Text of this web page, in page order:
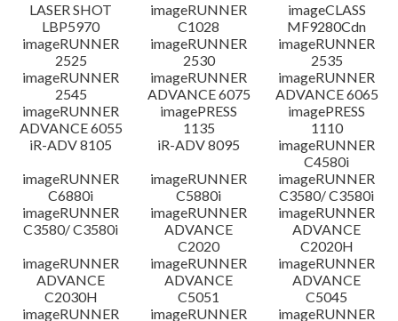
語言
設置說明
檔案資訊
免責聲明
LASER SHOT
LBP5970
imageRUNNER
C1028
imageCLASS
MF9280Cdn
imageRUNNER
2525
imageRUNNER
2530
imageRUNNER
2535
imageRUNNER
2545
imageRUNNER
ADVANCE 6075
imageRUNNER
ADVANCE 6065
imageRUNNER
ADVANCE 6055
imagePRESS
1135
imagePRESS
1110
iR-ADV 8105
iR-ADV 8095
imageRUNNER
C4580i
imageRUNNER
C6880i
imageRUNNER
C5880i
imageRUNNER
C3580/ C3580i
imageRUNNER
C3580/ C3580i
imageRUNNER
ADVANCE
C2020
imageRUNNER
ADVANCE
C2020H
imageRUNNER
ADVANCE
C2030H
imageRUNNER
ADVANCE
C5051
imageRUNNER
ADVANCE
C5045
imageRUNNER
imageRUNNER
imageRUNNER